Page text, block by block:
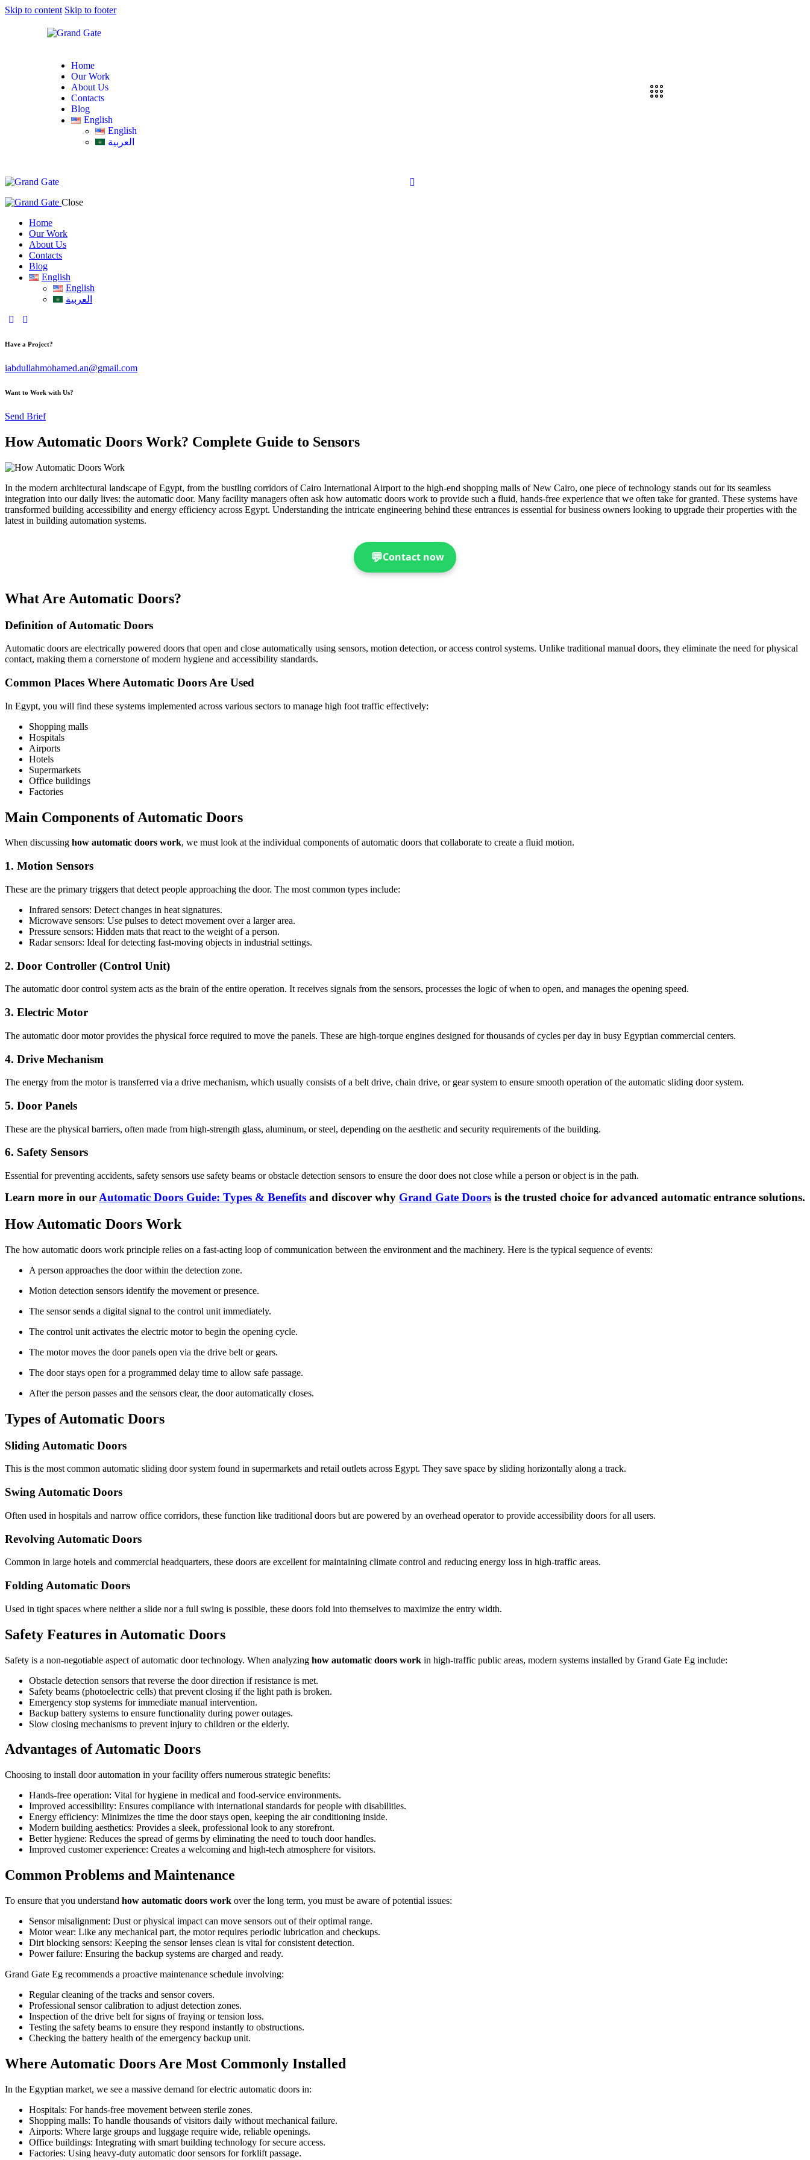
Skip to content Skip to footer
Home
Our Work
About Us
Contacts
Blog
English
English
العربية
Close
Home
Our Work
About Us
Contacts
Blog
English
English
العربية
Have a Project?
iabdullahmohamed.an@gmail.com
Want to Work with Us?
Send Brief
How Automatic Doors Work? Complete Guide to Sensors
In the modern architectural landscape of Egypt, from the bustling corridors of Cairo International Airport to the high-end shopping malls of New Cairo, one piece of technology stands out for its seamless
integration into our daily lives: the automatic door. Many facility managers often ask how automatic doors work to provide such a fluid, hands-free experience that we often take for granted. These systems have
transformed building accessibility and energy efficiency across Egypt. Understanding the intricate engineering behind these entrances is essential for business owners looking to upgrade their properties with the
latest in building automation systems.
💬Contact now
What Are Automatic Doors?
Definition of Automatic Doors
Automatic doors are electrically powered doors that open and close automatically using sensors, motion detection, or access control systems. Unlike traditional manual doors, they eliminate the need for physical
contact, making them a cornerstone of modern hygiene and accessibility standards.
Common Places Where Automatic Doors Are Used
In Egypt, you will find these systems implemented across various sectors to manage high foot traffic effectively:
Shopping malls
Hospitals
Airports
Hotels
Supermarkets
Office buildings
Factories
Main Components of Automatic Doors
When discussing how automatic doors work, we must look at the individual components of automatic doors that collaborate to create a fluid motion.
1. Motion Sensors
These are the primary triggers that detect people approaching the door. The most common types include:
Infrared sensors: Detect changes in heat signatures.
Microwave sensors: Use pulses to detect movement over a larger area.
Pressure sensors: Hidden mats that react to the weight of a person.
Radar sensors: Ideal for detecting fast-moving objects in industrial settings.
2. Door Controller (Control Unit)
The automatic door control system acts as the brain of the entire operation. It receives signals from the sensors, processes the logic of when to open, and manages the opening speed.
3. Electric Motor
The automatic door motor provides the physical force required to move the panels. These are high-torque engines designed for thousands of cycles per day in busy Egyptian commercial centers.
4. Drive Mechanism
The energy from the motor is transferred via a drive mechanism, which usually consists of a belt drive, chain drive, or gear system to ensure smooth operation of the automatic sliding door system.
5. Door Panels
These are the physical barriers, often made from high-strength glass, aluminum, or steel, depending on the aesthetic and security requirements of the building.
6. Safety Sensors
Essential for preventing accidents, safety sensors use safety beams or obstacle detection sensors to ensure the door does not close while a person or object is in the path.
Learn more in our Automatic Doors Guide: Types & Benefits and discover why Grand Gate Doors is the trusted choice for advanced automatic entrance solutions.
How Automatic Doors Work
The how automatic doors work principle relies on a fast-acting loop of communication between the environment and the machinery. Here is the typical sequence of events:
A person approaches the door within the detection zone.
Motion detection sensors identify the movement or presence.
The sensor sends a digital signal to the control unit immediately.
The control unit activates the electric motor to begin the opening cycle.
The motor moves the door panels open via the drive belt or gears.
The door stays open for a programmed delay time to allow safe passage.
After the person passes and the sensors clear, the door automatically closes.
Types of Automatic Doors
Sliding Automatic Doors
This is the most common automatic sliding door system found in supermarkets and retail outlets across Egypt. They save space by sliding horizontally along a track.
Swing Automatic Doors
Often used in hospitals and narrow office corridors, these function like traditional doors but are powered by an overhead operator to provide accessibility doors for all users.
Revolving Automatic Doors
Common in large hotels and commercial headquarters, these doors are excellent for maintaining climate control and reducing energy loss in high-traffic areas.
Folding Automatic Doors
Used in tight spaces where neither a slide nor a full swing is possible, these doors fold into themselves to maximize the entry width.
Safety Features in Automatic Doors
Safety is a non-negotiable aspect of automatic door technology. When analyzing how automatic doors work in high-traffic public areas, modern systems installed by Grand Gate Eg include:
Obstacle detection sensors that reverse the door direction if resistance is met.
Safety beams (photoelectric cells) that prevent closing if the light path is broken.
Emergency stop systems for immediate manual intervention.
Backup battery systems to ensure functionality during power outages.
Slow closing mechanisms to prevent injury to children or the elderly.
Advantages of Automatic Doors
Choosing to install door automation in your facility offers numerous strategic benefits:
Hands-free operation: Vital for hygiene in medical and food-service environments.
Improved accessibility: Ensures compliance with international standards for people with disabilities.
Energy efficiency: Minimizes the time the door stays open, keeping the air conditioning inside.
Modern building aesthetics: Provides a sleek, professional look to any storefront.
Better hygiene: Reduces the spread of germs by eliminating the need to touch door handles.
Improved customer experience: Creates a welcoming and high-tech atmosphere for visitors.
Common Problems and Maintenance
To ensure that you understand how automatic doors work over the long term, you must be aware of potential issues:
Sensor misalignment: Dust or physical impact can move sensors out of their optimal range.
Motor wear: Like any mechanical part, the motor requires periodic lubrication and checkups.
Dirt blocking sensors: Keeping the sensor lenses clean is vital for consistent detection.
Power failure: Ensuring the backup systems are charged and ready.
Grand Gate Eg recommends a proactive maintenance schedule involving:
Regular cleaning of the tracks and sensor covers.
Professional sensor calibration to adjust detection zones.
Inspection of the drive belt for signs of fraying or tension loss.
Testing the safety beams to ensure they respond instantly to obstructions.
Checking the battery health of the emergency backup unit.
Where Automatic Doors Are Most Commonly Installed
In the Egyptian market, we see a massive demand for electric automatic doors in:
Hospitals: For hands-free movement between sterile zones.
Shopping malls: To handle thousands of visitors daily without mechanical failure.
Airports: Where large groups and luggage require wide, reliable openings.
Office buildings: Integrating with smart building technology for secure access.
Factories: Using heavy-duty automatic door sensors for forklift passage.